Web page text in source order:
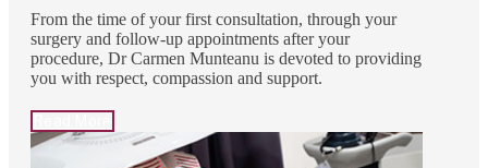
From the time of your first consultation, through your
surgery and follow-up appointments after your
procedure, Dr Carmen Munteanu is devoted to providing
you with respect, compassion and support.